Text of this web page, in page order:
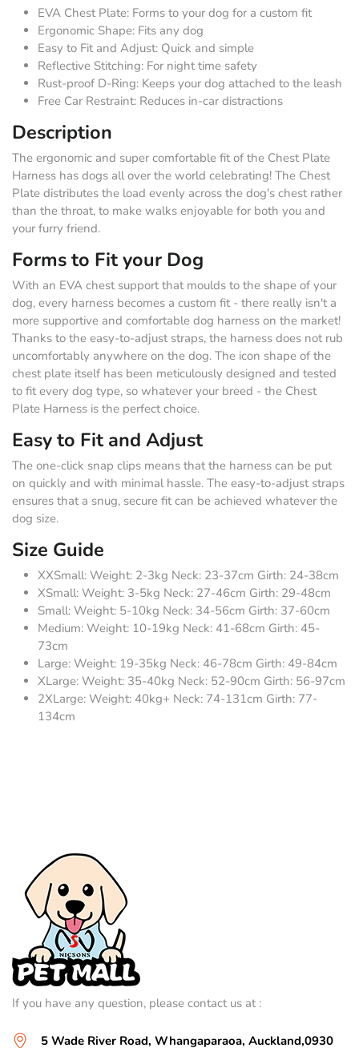
EVA Chest Plate: Forms to your dog for a custom fit
Ergonomic Shape: Fits any dog
Easy to Fit and Adjust: Quick and simple
Reflective Stitching: For night time safety
Rust-proof D-Ring: Keeps your dog attached to the leash
Free Car Restraint: Reduces in-car distractions
Description
The ergonomic and super comfortable fit of the Chest Plate
Harness has dogs all over the world celebrating! The Chest
Plate distributes the load evenly across the dog's chest rather
than the throat, to make walks enjoyable for both you and
your furry friend.
Forms to Fit your Dog
With an EVA chest support that moulds to the shape of your
dog, every harness becomes a custom fit - there really isn't a
more supportive and comfortable dog harness on the market!
Thanks to the easy-to-adjust straps, the harness does not rub
uncomfortably anywhere on the dog. The icon shape of the
chest plate itself has been meticulously designed and tested
to fit every dog type, so whatever your breed - the Chest
Plate Harness is the perfect choice.
Easy to Fit and Adjust
The one-click snap clips means that the harness can be put
on quickly and with minimal hassle. The easy-to-adjust straps
ensures that a snug, secure fit can be achieved whatever the
dog size.
Size Guide
XXSmall: Weight: 2-3kg Neck: 23-37cm Girth: 24-38cm
XSmall: Weight: 3-5kg Neck: 27-46cm Girth: 29-48cm
Small: Weight: 5-10kg Neck: 34-56cm Girth: 37-60cm
Medium: Weight: 10-19kg Neck: 41-68cm Girth: 45-
73cm
Large: Weight: 19-35kg Neck: 46-78cm Girth: 49-84cm
XLarge: Weight: 35-40kg Neck: 52-90cm Girth: 56-97cm
2XLarge: Weight: 40kg+ Neck: 74-131cm Girth: 77-
134cm
If you have any question, please contact us at :
5 Wade River Road, Whangaparaoa, Auckland,0930